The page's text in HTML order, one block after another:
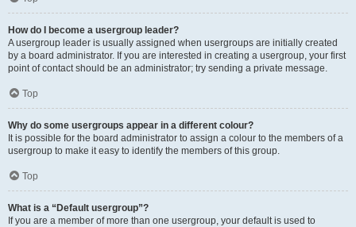
How do I become a usergroup leader?
A usergroup leader is usually assigned when usergroups are initially created
by a board administrator. If you are interested in creating a usergroup, your first
point of contact should be an administrator; try sending a private message.
Top
Why do some usergroups appear in a different colour?
It is possible for the board administrator to assign a colour to the members of a
usergroup to make it easy to identify the members of this group.
Top
What is a “Default usergroup”?
If you are a member of more than one usergroup, your default is used to